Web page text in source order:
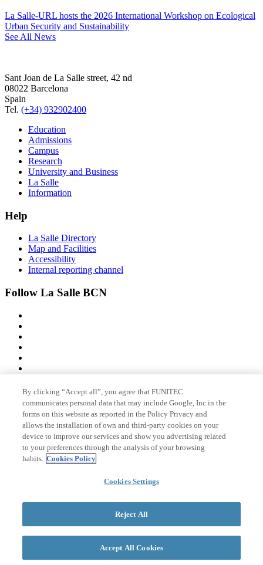
La Salle-URL hosts the 2026 International Workshop on Ecological
Urban Security and Sustainability
See All News
Sant Joan de La Salle street, 42 nd
08022 Barcelona
Spain
Tel. (+34) 932902400
Education
Admissions
Campus
Research
University and Business
La Salle
Information
Help
La Salle Directory
Map and Facilities
Accessibility
Internal reporting channel
Follow La Salle BCN
Member of
Accreditations
© 2026 La Salle Campus Barcelona - URL |
By clicking “Accept all”, you agree that FUNITEC
communicates personal data that may include Google, Inc in the
forms on this website as reported in the Policy Privacy and
allows the installation of own and third-party cookies on your
device to improve our services and show you advertising related
to your preferences through the analysis of your browsing
habits. Cookies Policy
Cookies Settings
Reject All
Accept All Cookies